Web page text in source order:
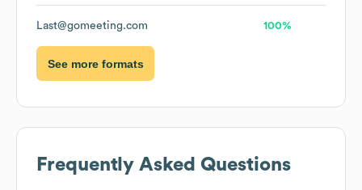
Last@gomeeting.com 100%
See more formats
Frequently Asked Questions